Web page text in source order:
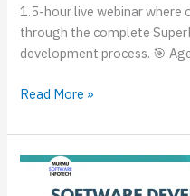
1.5-hour live webinar where
through the complete
development process. 🎯
Read More »
Free
Training